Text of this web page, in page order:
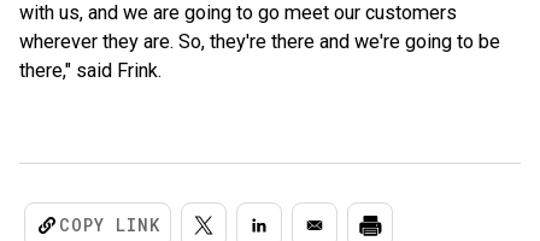
with us, and we are going to go meet our customers
wherever they are. So, they're there and we're going to be
there," said Frink.
COPY LINK